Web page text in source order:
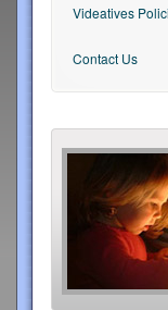
Videatives
Contact Us